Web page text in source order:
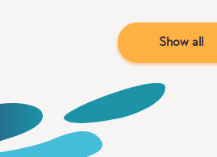
Show all